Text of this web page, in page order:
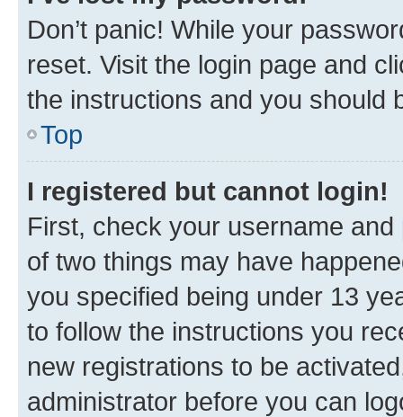
Don’t panic! While your
reset. Visit the login page and
the instructions and you should
Top
I registered but cannot login!
First, check your username
of two things may have
you specified being under 13
to follow the instructions you
new registrations to be
administrator before you can